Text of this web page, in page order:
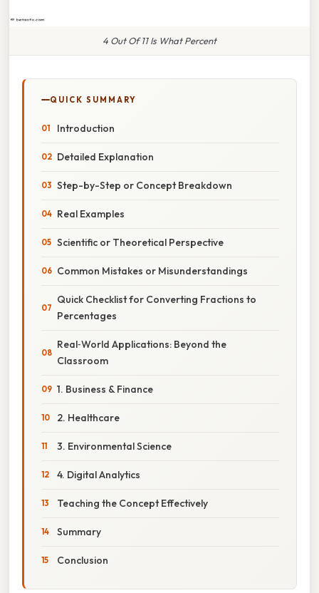
4 Out Of 11 Is What Percent
QUICK SUMMARY
Introduction
Detailed Explanation
Step-by-Step or Concept Breakdown
Real Examples
Scientific or Theoretical Perspective
Common Mistakes or Misunderstandings
Quick Checklist for Converting Fractions to
Percentages
Real‑World Applications: Beyond the
Classroom
1. Business & Finance
2. Healthcare
3. Environmental Science
4. Digital Analytics
Teaching the Concept Effectively
Summary
Conclusion